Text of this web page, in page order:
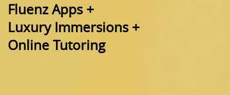
Fluenz Apps +
Luxury Immersions +
Online Tutoring